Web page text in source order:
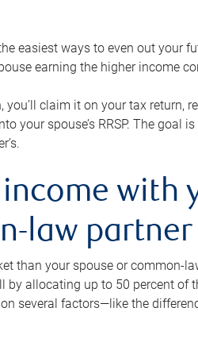
easiest ways to even out your
earning the higher income
you’ll claim it on your tax return,
your spouse’s RRSP. The goal
with
law partner
than your spouse or common-
by allocating up to 50 percent of
several factors—like the